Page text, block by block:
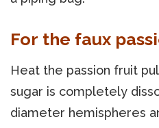
For the faux
Heat the passion fruit
sugar is completely
diameter hemispheres